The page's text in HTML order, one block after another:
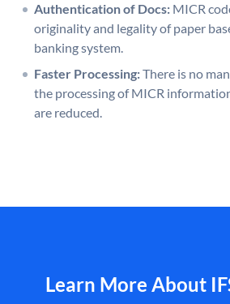
Authentication of Docs: MICR
originality and legality of paper
banking system.
Faster Processing:There is no
the processing of MICR
are reduced.
Learn More About